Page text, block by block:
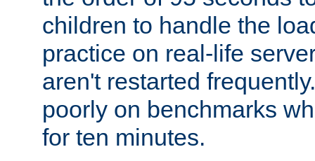
children to handle the
practice on real-life
aren't restarted
poorly on benchmarks
for ten minutes.